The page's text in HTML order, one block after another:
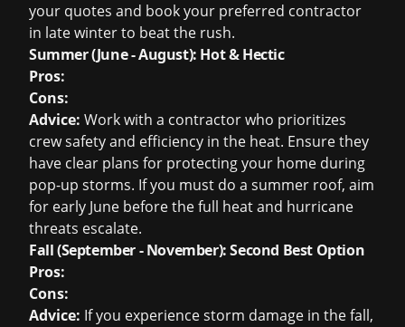
your quotes and book your preferred contractor
in late winter to beat the rush.
Summer (June - August): Hot & Hectic
Pros:
Cons:
Advice: Work with a contractor who prioritizes
crew safety and efficiency in the heat. Ensure they
have clear plans for protecting your home during
pop-up storms. If you must do a summer roof, aim
for early June before the full heat and hurricane
threats escalate.
Fall (September - November): Second Best Option
Pros:
Cons:
Advice: If you experience storm damage in the fall,